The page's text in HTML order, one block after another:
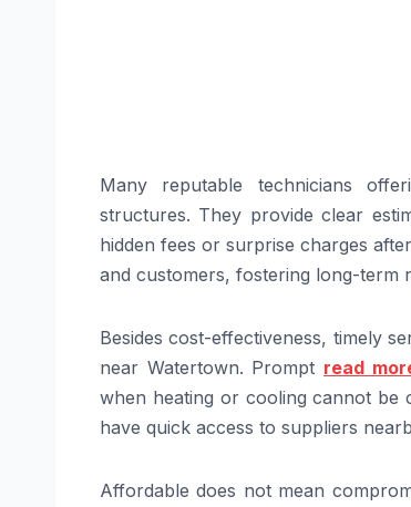
Many reputable technicians
structures. They provide clear
hidden fees or surprise charges
and customers, fostering long-term
Besides cost-effectiveness, timely
near Watertown. Prompt read
when heating or cooling cannot be
have quick access to suppliers
Affordable does not mean